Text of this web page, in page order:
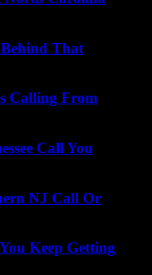
Behind That
Calling From
Call You
NJ Call Or
Keep Getting